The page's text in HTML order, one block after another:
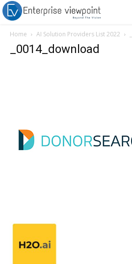
Home AI Solution Providers List 2022
_0014_download